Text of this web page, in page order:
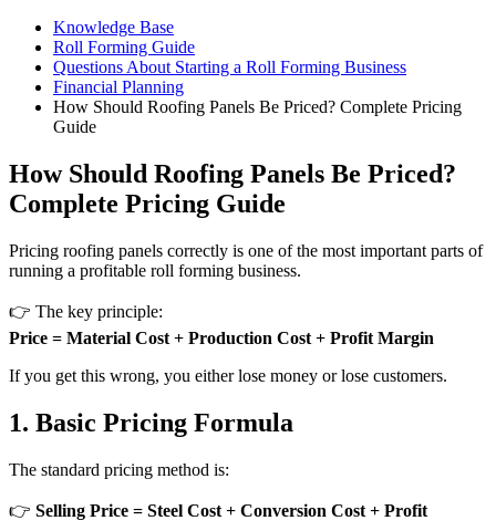
Knowledge Base
Roll Forming Guide
Questions About Starting a Roll Forming Business
Financial Planning
How Should Roofing Panels Be Priced? Complete Pricing
Guide
How Should Roofing Panels Be Priced?
Complete Pricing Guide
Pricing roofing panels correctly is one of the most important parts of
running a profitable roll forming business.
👉 The key principle:
Price = Material Cost + Production Cost + Profit Margin
If you get this wrong, you either lose money or lose customers.
1. Basic Pricing Formula
The standard pricing method is:
👉 Selling Price = Steel Cost + Conversion Cost + Profit